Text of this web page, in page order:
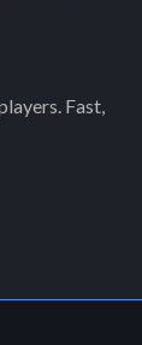
Fast,